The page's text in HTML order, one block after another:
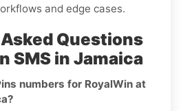
and edge cases.
Questions
SMS in Jamaica
numbers for RoyalWin at